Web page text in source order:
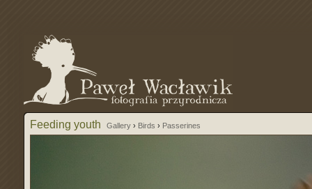
Feeding youth Gallery › Birds › Passerines